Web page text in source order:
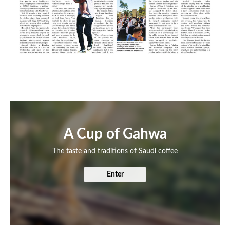
A Cup of Gahwa
The taste and traditions of Saudi coffee
Enter